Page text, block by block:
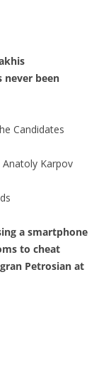
never been
Candidates
Karpov
a smartphone
to cheat
Petrosian at